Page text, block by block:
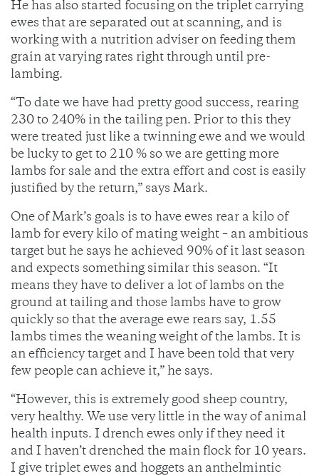
He has also started focusing on the triplet carrying
ewes that are separated out at scanning, and is
working with a nutrition adviser on feeding them
grain at varying rates right through until pre-
lambing.
“To date we have had pretty good success, rearing
230 to 240% in the tailing pen. Prior to this they
were treated just like a twinning ewe and we would
be lucky to get to 210 % so we are getting more
lambs for sale and the extra effort and cost is easily
justified by the return,” says Mark.
One of Mark’s goals is to have ewes rear a kilo of
lamb for every kilo of mating weight – an ambitious
target but he says he achieved 90% of it last season
and expects something similar this season. “It
means they have to deliver a lot of lambs on the
ground at tailing and those lambs have to grow
quickly so that the average ewe rears say, 1.55
lambs times the weaning weight of the lambs. It is
an efficiency target and I have been told that very
few people can achieve it,” he says.
“However, this is extremely good sheep country,
very healthy. We use very little in the way of animal
health inputs. I drench ewes only if they need it
and I haven’t drenched the main flock for 10 years.
I give triplet ewes and hoggets an anthelmintic